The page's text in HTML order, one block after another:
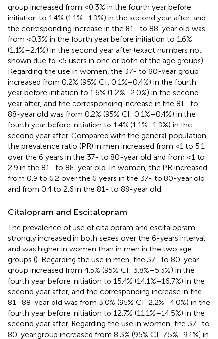
group increased from <0.3% in the fourth year before
initiation to 1.4% (1.1%–1.9%) in the second year after, and
the corresponding increase in the 81- to 88-year old was
from <0.3% in the fourth year before initiation to 1.6%
(1.1%–2.4%) in the second year after (exact numbers not
shown due to <5 users in one or both of the age groups).
Regarding the use in women, the 37- to 80-year group
increased from 0.2% (95% CI: 0.1%–0.4%) in the fourth
year before initiation to 1.6% (1.2%–2.0%) in the second
year after, and the corresponding increase in the 81- to
88-year old was from 0.2% (95% CI: 0.1%–0.4%) in the
fourth year before initiation to 1.4% (1.1%–1.9%) in the
second year after. Compared with the general population,
the prevalence ratio (PR) in men increased from <1 to 5.1
over the 6 years in the 37- to 80-year old and from <1 to
2.9 in the 81- to 88-year old. In women, the PR increased
from 0.9 to 6.2 over the 6 years in the 37- to 80-year old
and from 0.4 to 2.6 in the 81- to 88-year old.
Citalopram and Escitalopram
The prevalence of use of citalopram and escitalopram
strongly increased in both sexes over the 6-years interval
and was higher in women than in men in the two age
groups (). Regarding the use in men, the 37- to 80-year
group increased from 4.5% (95% CI: 3.8%–5.3%) in the
fourth year before initiation to 15.4% (14.1%–16.7%) in the
second year after, and the corresponding increase in the
81- 88-year old was from 3.0% (95% CI: 2.2%–4.0%) in the
fourth year before initiation to 12.7% (11.1%–14.5%) in the
second year after. Regarding the use in women, the 37- to
80-year group increased from 8.3% (95% CI: 7.5%–9.1%) in